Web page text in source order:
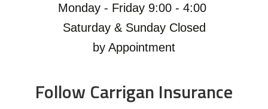
Monday - Friday 9:00 - 4:00
Saturday & Sunday Closed
by Appointment
Follow Carrigan Insurance